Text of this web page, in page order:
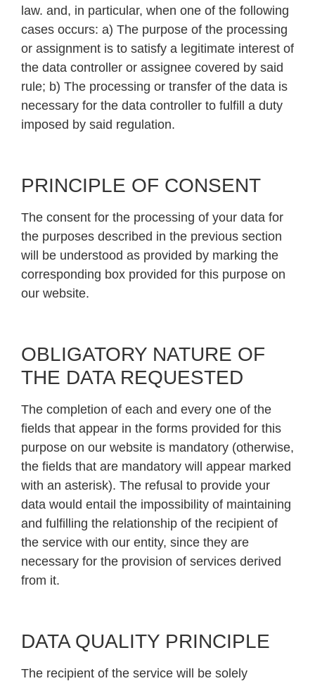
law. and, in particular, when one of the following
cases occurs: a) The purpose of the processing
or assignment is to satisfy a legitimate interest of
the data controller or assignee covered by said
rule; b) The processing or transfer of the data is
necessary for the data controller to fulfill a duty
imposed by said regulation.
PRINCIPLE OF CONSENT
The consent for the processing of your data for
the purposes described in the previous section
will be understood as provided by marking the
corresponding box provided for this purpose on
our website.
OBLIGATORY NATURE OF
THE DATA REQUESTED
The completion of each and every one of the
fields that appear in the forms provided for this
purpose on our website is mandatory (otherwise,
the fields that are mandatory will appear marked
with an asterisk). The refusal to provide your
data would entail the impossibility of maintaining
and fulfilling the relationship of the recipient of
the service with our entity, since they are
necessary for the provision of services derived
from it.
DATA QUALITY PRINCIPLE
The recipient of the service will be solely